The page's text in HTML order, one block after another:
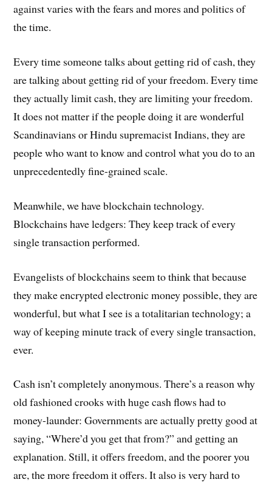
against varies with the fears and mores and politics of
the time.
Every time someone talks about getting rid of cash, they
are talking about getting rid of your freedom. Every time
they actually limit cash, they are limiting your freedom.
It does not matter if the people doing it are wonderful
Scandinavians or Hindu supremacist Indians, they are
people who want to know and control what you do to an
unprecedentedly fine-grained scale.
Meanwhile, we have blockchain technology.
Blockchains have ledgers: They keep track of every
single transaction performed.
Evangelists of blockchains seem to think that because
they make encrypted electronic money possible, they are
wonderful, but what I see is a totalitarian technology; a
way of keeping minute track of every single transaction,
ever.
Cash isn’t completely anonymous. There’s a reason why
old fashioned crooks with huge cash flows had to
money-launder: Governments are actually pretty good at
saying, “Where’d you get that from?” and getting an
explanation. Still, it offers freedom, and the poorer you
are, the more freedom it offers. It also is very hard to